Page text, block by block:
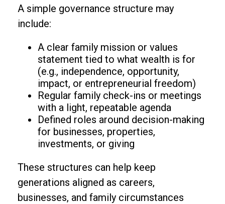
A simple governance structure may
include:
A clear family mission or values
statement tied to what wealth is for
(e.g., independence, opportunity,
impact, or entrepreneurial freedom)
Regular family check-ins or meetings
with a light, repeatable agenda
Defined roles around decision-making
for businesses, properties,
investments, or giving
These structures can help keep
generations aligned as careers,
businesses, and family circumstances